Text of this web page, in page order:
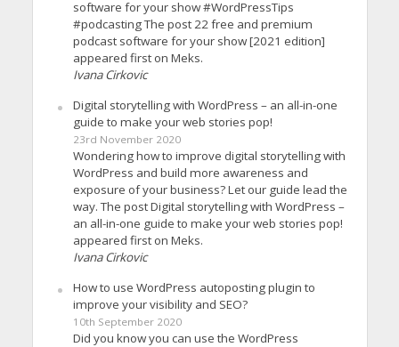
software for your show #WordPressTips
#podcasting The post 22 free and premium
podcast software for your show [2021 edition]
appeared first on Meks.
Ivana Cirkovic
Digital storytelling with WordPress – an all-in-one
guide to make your web stories pop!
23rd November 2020
Wondering how to improve digital storytelling with
WordPress and build more awareness and
exposure of your business? Let our guide lead the
way. The post Digital storytelling with WordPress –
an all-in-one guide to make your web stories pop!
appeared first on Meks.
Ivana Cirkovic
How to use WordPress autoposting plugin to
improve your visibility and SEO?
10th September 2020
Did you know you can use the WordPress